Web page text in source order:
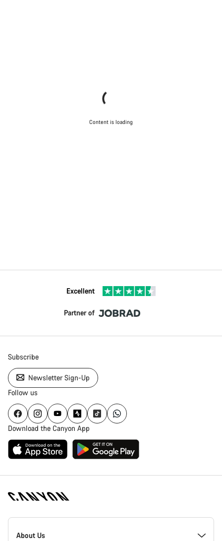
Content is loading
Excellent
Partner of
Subscribe
Newsletter Sign-Up
Follow us
Download the Canyon App
Canyon
Homepage
About Us